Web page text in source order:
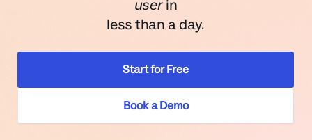
userin
less than a day.
Start for Free
Book a Demo